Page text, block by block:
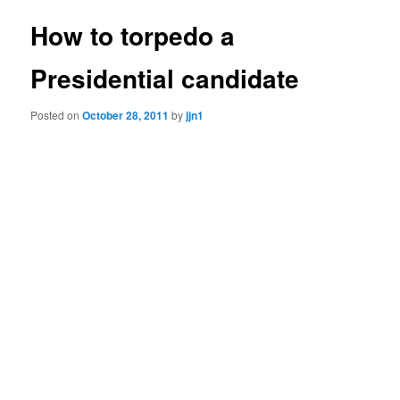
How to torpedo a
Presidential candidate
Posted onOctober 28, 2011 byjjn1